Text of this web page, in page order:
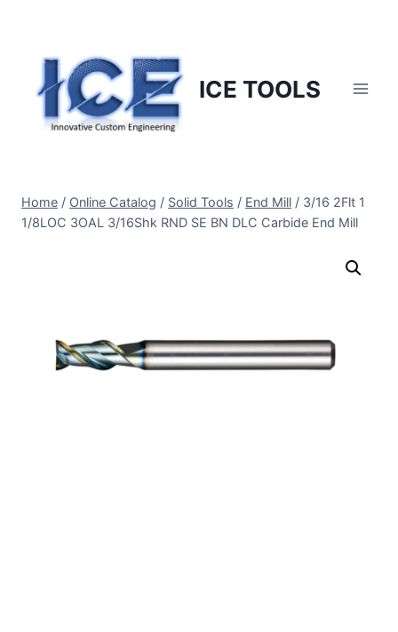
content
ICE TOOLS
Home / Online Catalog / Solid Tools / End Mill / 3/16 2Flt 1
1/8LOC 3OAL 3/16Shk RND SE BN DLC Carbide End Mill